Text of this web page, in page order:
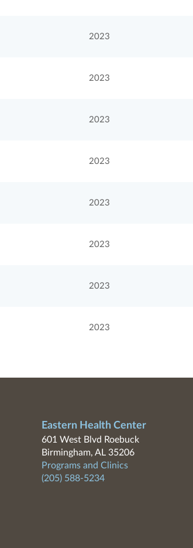
2023
2023
2023
2023
2023
2023
2023
2023
Eastern Health Center
601 West Blvd Roebuck
Birmingham, AL 35206
Programs and Clinics
(205) 588-5234